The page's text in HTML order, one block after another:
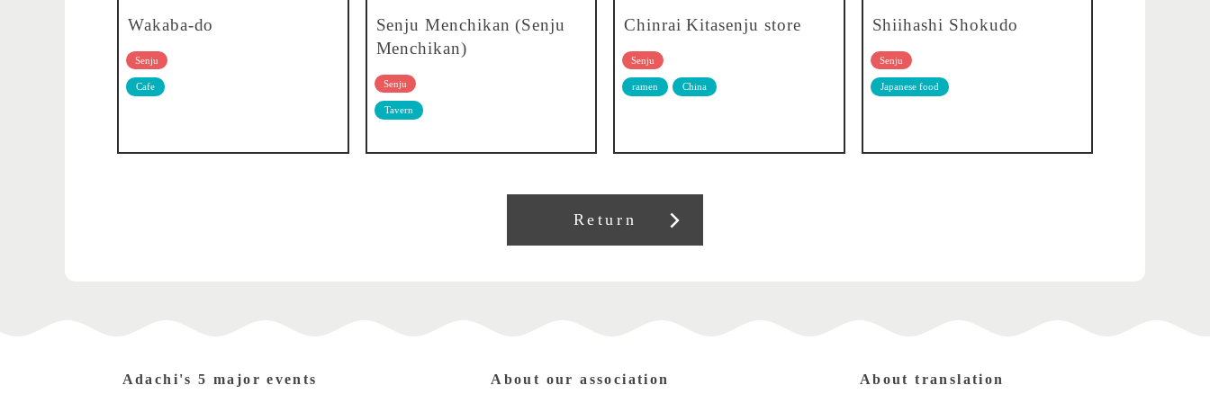
Wakaba-do
Senju
Cafe
Senju Menchikan (Senju
Menchikan)
Senju
Tavern
Chinrai Kitasenju store
Senju
ramen China
Shiihashi Shokudo
Senju
Japanese food
Return
Adachi's 5 major events About our association About translation